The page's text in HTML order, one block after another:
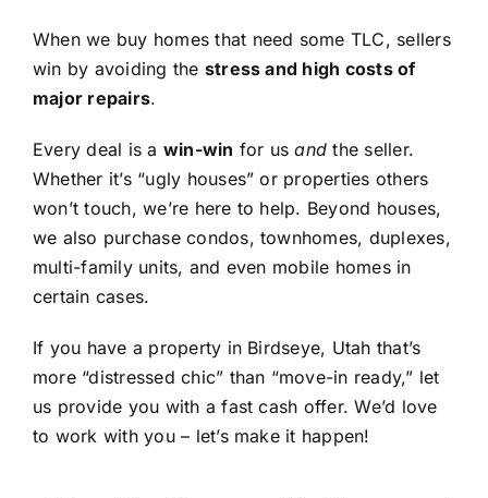
When we buy homes that need some TLC, sellers
win by avoiding the stress and high costs of
major repairs.
Every deal is a win-win for usand the seller.
Whether it’s “ugly houses” or properties others
won’t touch, we’re here to help. Beyond houses,
we also purchase condos, townhomes, duplexes,
multi-family units, and even mobile homes in
certain cases.
If you have a property in Birdseye, Utah that’s
more “distressed chic” than “move-in ready,” let
us provide you with a fast cash offer. We’d love
to work with you – let’s make it happen!